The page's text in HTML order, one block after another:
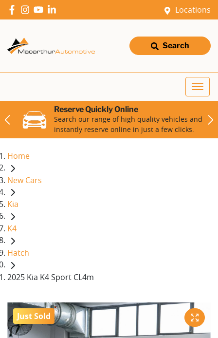
Locations
Search
Reserve Quickly Online
Search our range of high quality vehicles and
instantly reserve online in just a few clicks.
Home
New Cars
Kia
K4
Hatch
2025 Kia K4 Sport CL4m
Just Sold